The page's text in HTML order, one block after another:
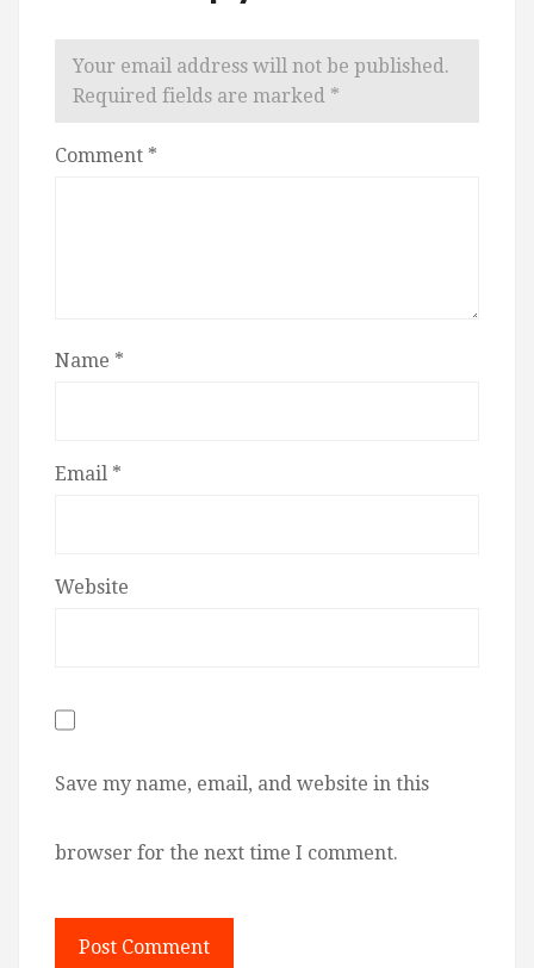
Your email address will not be published.
Required fields are marked *
Comment *
Name *
Email *
Website
Save my name, email, and website in this
browser for the next time I comment.